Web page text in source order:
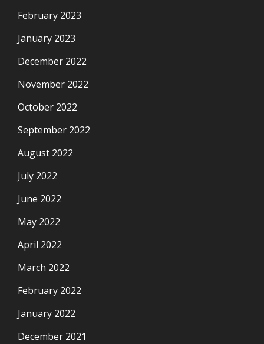
February 2023
January 2023
December 2022
November 2022
October 2022
September 2022
August 2022
July 2022
June 2022
May 2022
April 2022
March 2022
February 2022
January 2022
December 2021